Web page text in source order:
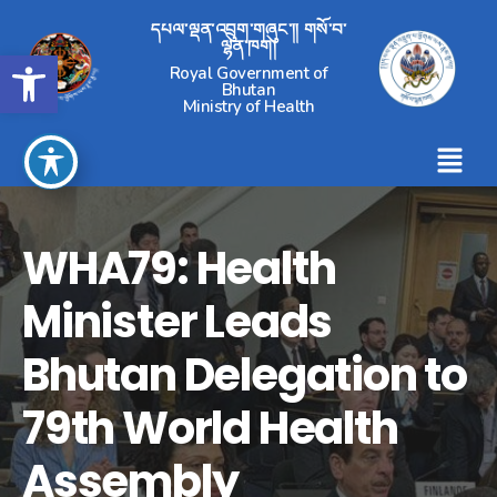
Open toolbar
དཔལ་ལྡན་འབྲུག་གཞུང་།། གསོ་བ་
ལྷན་ཁག།
Royal Government of
Bhutan
Ministry of Health
WHA79: Health
Minister Leads
Bhutan Delegation to
79th World Health
Assembly